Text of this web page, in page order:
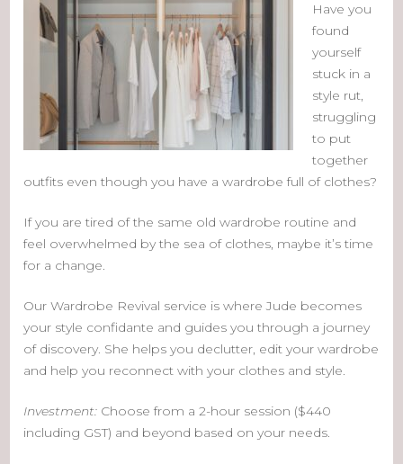
Have you
found
yourself
stuck in a
style rut,
struggling
to put
together
outfits even though you have a wardrobe full of clothes?
If you are tired of the same old wardrobe routine and
feel overwhelmed by the sea of clothes, maybe it’s time
for a change.
Our Wardrobe Revival service is where Jude becomes
your style confidante and guides you through a journey
of discovery. She helps you declutter, edit your wardrobe
and help you reconnect with your clothes and style.
Investment: Choose from a 2-hour session ($440
including GST) and beyond based on your needs.